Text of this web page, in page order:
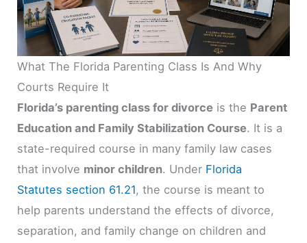
What The Florida Parenting Class Is And Why
Courts Require It
Florida’s parenting class for divorce is the Parent
Education and Family Stabilization Course. It is a
state-required course in many family law cases
that involve minor children. Under Florida
Statutes section 61.21, the course is meant to
help parents understand the effects of divorce,
separation, and family change on children and